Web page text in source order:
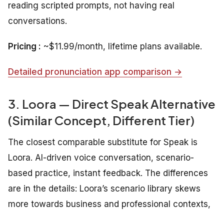
reading scripted prompts, not having real
conversations.
Pricing : ~$11.99/month, lifetime plans available.
Detailed pronunciation app comparison →
3. Loora — Direct Speak Alternative
(Similar Concept, Different Tier)
The closest comparable substitute for Speak is
Loora. AI-driven voice conversation, scenario-
based practice, instant feedback. The differences
are in the details: Loora’s scenario library skews
more towards business and professional contexts,